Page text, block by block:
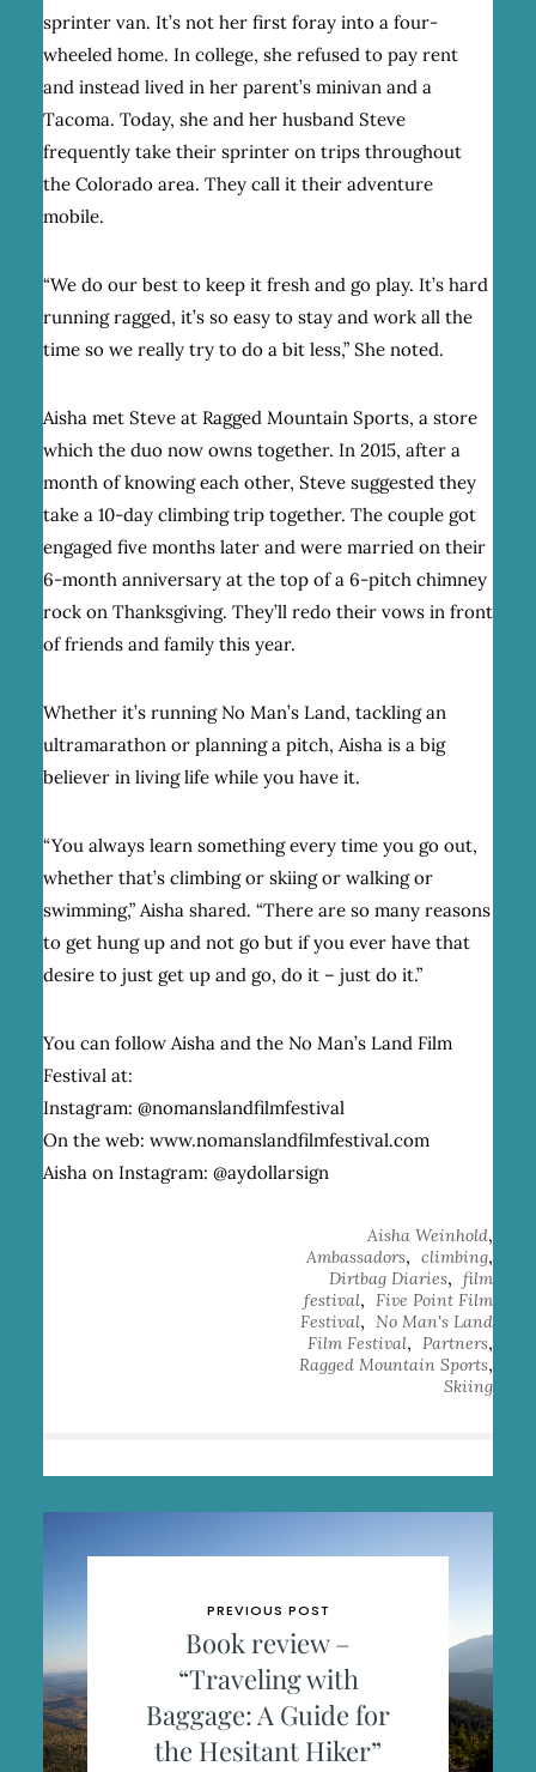
sprinter van. It’s not her first foray into a four-
wheeled home. In college, she refused to pay rent
and instead lived in her parent’s minivan and a
Tacoma. Today, she and her husband Steve
frequently take their sprinter on trips throughout
the Colorado area. They call it their adventure
mobile.
“We do our best to keep it fresh and go play. It’s hard
running ragged, it’s so easy to stay and work all the
time so we really try to do a bit less,” She noted.
Aisha met Steve at Ragged Mountain Sports, a store
which the duo now owns together. In 2015, after a
month of knowing each other, Steve suggested they
take a 10-day climbing trip together. The couple got
engaged five months later and were married on their
6-month anniversary at the top of a 6-pitch chimney
rock on Thanksgiving. They’ll redo their vows in front
of friends and family this year.
Whether it’s running No Man’s Land, tackling an
ultramarathon or planning a pitch, Aisha is a big
believer in living life while you have it.
“You always learn something every time you go out,
whether that’s climbing or skiing or walking or
swimming,” Aisha shared. “There are so many reasons
to get hung up and not go but if you ever have that
desire to just get up and go, do it – just do it.”
You can follow Aisha and the No Man’s Land Film
Festival at:
Instagram: @nomanslandfilmfestival
On the web: www.nomanslandfilmfestival.com
Aisha on Instagram: @aydollarsign
Aisha Weinhold,
Ambassadors, climbing,
Dirtbag Diaries, film
festival, Five Point Film
Festival, No Man's Land
Film Festival, Partners,
Ragged Mountain Sports,
Skiing
PREVIOUS POST
Book review –
“Traveling with
Baggage: A Guide for
the Hesitant Hiker”